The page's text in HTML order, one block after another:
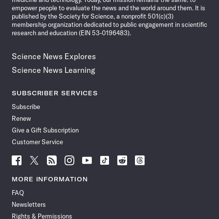
empower people to evaluate the news and the world around them. It is
published by the Society for Science, a nonprofit 501(c)(3)
membership organization dedicated to public engagement in scientific
research and education (EIN 53-0196483).
Science News Explores
Science News Learning
SUBSCRIBER SERVICES
Subscribe
Renew
Give a Gift Subscription
Customer Service
Follow
Science
News
Facebook
Follow
Science
News
Follow
Science
News
Follow
Science
News
Follow
News
Follow
Science
Follow
Science
Follow
Science
MORE INFORMATION
FAQ
Newsletters
Rights & Permissions